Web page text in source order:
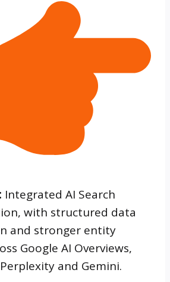
Integrated AI Search
with structured data
and stronger entity
Google AI Overviews,
and Gemini.